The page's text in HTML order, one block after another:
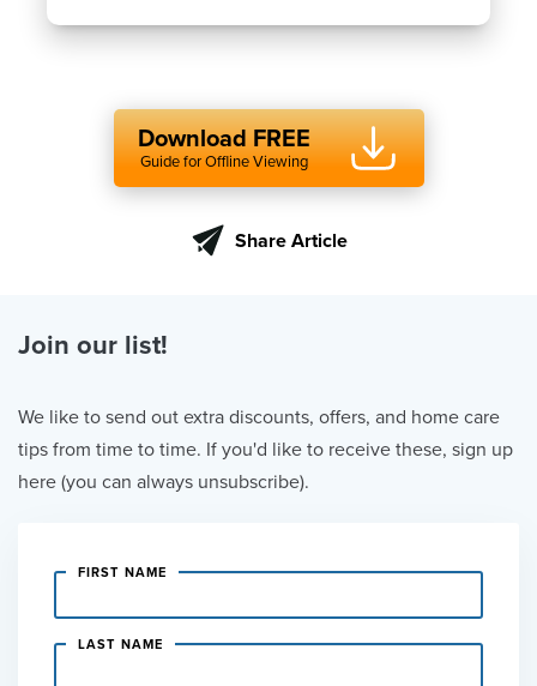
Download FREE
Guide for Offline Viewing
Share Article
Join our list!
We like to send out extra discounts, offers, and home care
tips from time to time. If you'd like to receive these, sign up
here (you can always unsubscribe).
FIRST NAME
LAST NAME